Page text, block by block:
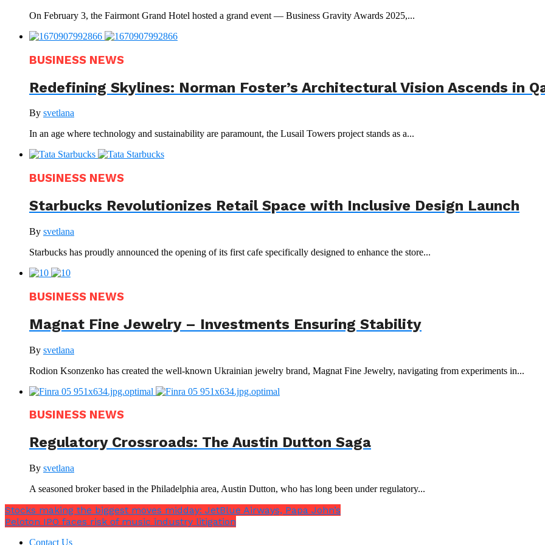
On February 3, the Fairmont Grand Hotel hosted a grand event — Business Gravity Awards 2025,...
BUSINESS NEWS
Redefining Skylines: Norman Foster’s Architectural Vision Ascends in
By svetlana
In an age where technology and sustainability are paramount, the Lusail Towers project stands as a...
BUSINESS NEWS
Starbucks Revolutionizes Retail Space with Inclusive Design Launch
By svetlana
Starbucks has proudly announced the opening of its first cafe specifically designed to enhance the store...
BUSINESS NEWS
Magnat Fine Jewelry – Investments Ensuring Stability
By svetlana
Rodion Ksonzenko has created the well-known Ukrainian jewelry brand, Magnat Fine Jewelry, navigating from experiments in...
BUSINESS NEWS
Regulatory Crossroads: The Austin Dutton Saga
By svetlana
A seasoned broker based in the Philadelphia area, Austin Dutton, who has long been under regulatory...
Stocks making the biggest moves midday: JetBlue Airways, Papa John’s
Peloton IPO faces risk of music industry litigation
Contact Us